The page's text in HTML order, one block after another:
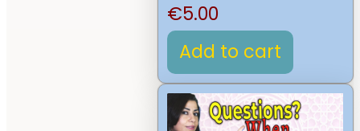
€5.00
Add to cart